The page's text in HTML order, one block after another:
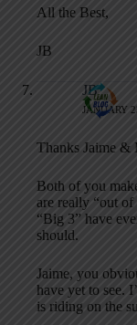
All the Best,
JB
JB
JANUARY
Thanks Jaime &
Both of you
are really “out
“Big 3” have
should.
Jaime, you
have yet to see.
is riding on the